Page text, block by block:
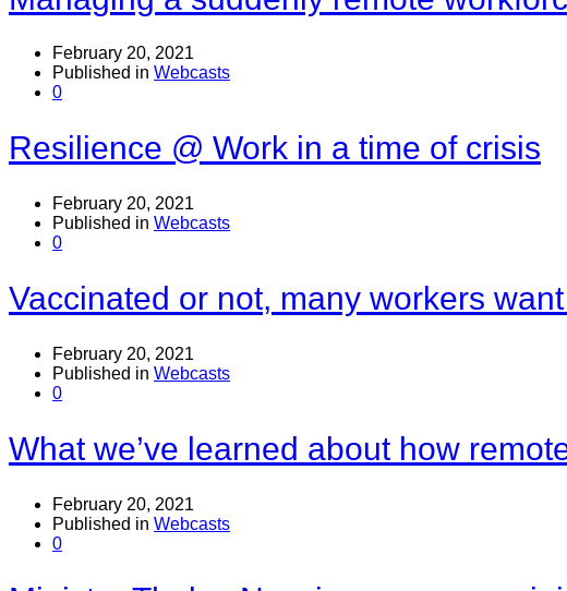
February 20, 2021
Published in Webcasts
0
Resilience @ Work in a time of crisis
February 20, 2021
Published in Webcasts
0
Vaccinated or not, many workers
February 20, 2021
Published in Webcasts
0
What we’ve learned about how
February 20, 2021
Published in Webcasts
0